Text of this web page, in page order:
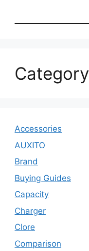
Category
Accessories
AUXITO
Brand
Buying Guides
Capacity
Charger
Clore
Comparison